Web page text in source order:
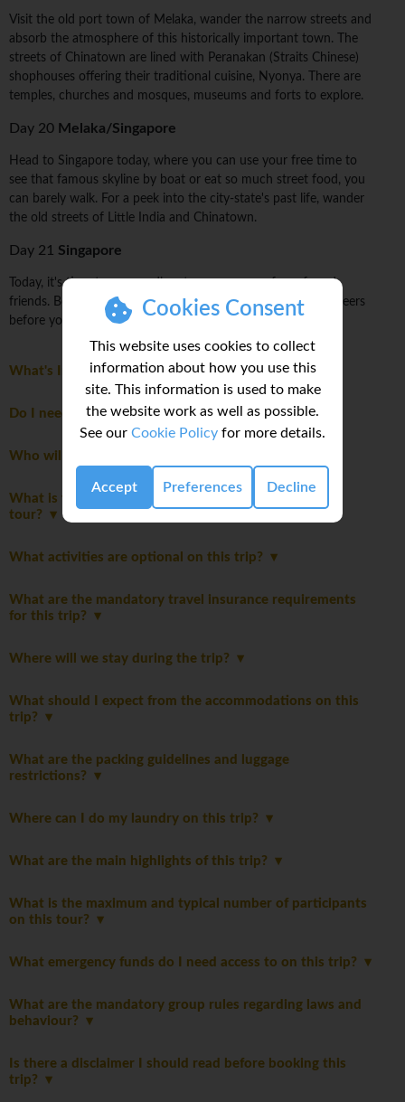
Cookies Consent
This website uses cookies to collect
information about how you use this
site. This information is used to make
the website work as well as possible.
See our Cookie Policy for more details.
Accept Preferences Decline
Visit the old port town of Melaka, wander the narrow streets and
absorb the atmosphere of this historically important town. The
streets of Chinatown are lined with Peranakan (Straits Chinese)
shophouses offering their traditional cuisine, Nyonya. There are
temples, churches and mosques, museums and forts to explore.
Day 20 Melaka/Singapore
Head to Singapore today, where you can use your free time to
see that famous skyline by boat or eat so much street food, you
can barely walk. For a peek into the city-state's past life, wander
the old streets of Little India and Chinatown.
Day 21 Singapore
Today, it's time to say goodbye to your group of newfound
friends. Be sure to sneak in some last-minute photos and cheers
before you head on your way.
What's Included
Do I need to pay a departure tax?
Who will be leading the group?
What is the maximum number of travellers on this
tour?
What activities are optional on this trip?
What are the mandatory travel insurance requirements
for this trip?
Where will we stay during the trip?
What should I expect from the accommodations on this
trip?
What are the packing guidelines and luggage
restrictions?
Where can I do my laundry on this trip?
What are the main highlights of this trip?
What is the maximum and typical number of participants
on this tour?
What emergency funds do I need access to on this trip?
What are the mandatory group rules regarding laws and
behaviour?
Is there a disclaimer I should read before booking this
trip?